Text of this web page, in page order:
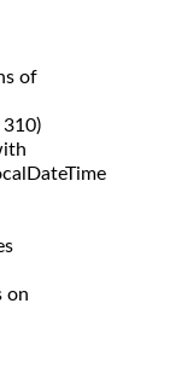
of
310)
on